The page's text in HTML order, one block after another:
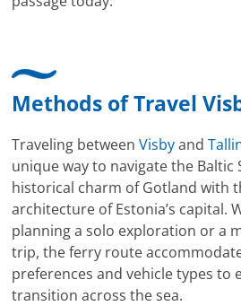
Methods of Travel
Traveling betweenVisbyand
unique way to navigate the Baltic
historical charm of Gotland with
architecture of Estonia’s capital.
planning a solo exploration or a
trip, the ferry route
preferences and vehicle types to
transition across the sea.